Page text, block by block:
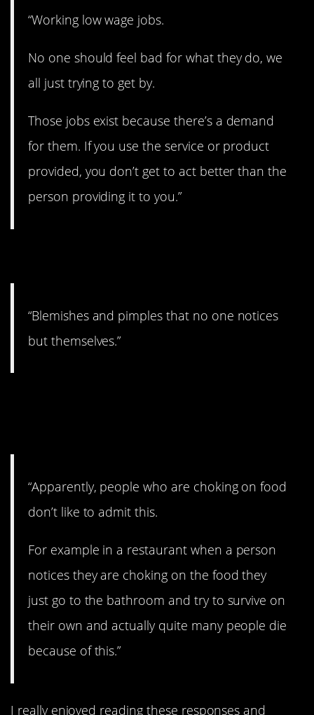
“Working low wage jobs.
No one should feel bad for what they do, we
all just trying to get by.
Those jobs exist because there’s a demand
for them. If you use the service or product
provided, you don’t get to act better than the
person providing it to you.”
“Blemishes and pimples that no one notices
but themselves.”
“Apparently, people who are choking on food
don’t like to admit this.
For example in a restaurant when a person
notices they are choking on the food they
just go to the bathroom and try to survive on
their own and actually quite many people die
because of this.”
I really enjoyed reading these responses and